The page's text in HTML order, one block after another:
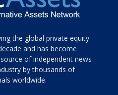
the global private equity
and has become
of independent news
by thousands of
worldwide.